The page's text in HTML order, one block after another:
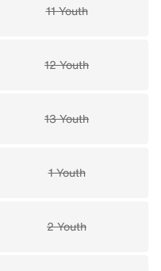
11 Youth
12 Youth
13 Youth
1 Youth
2 Youth